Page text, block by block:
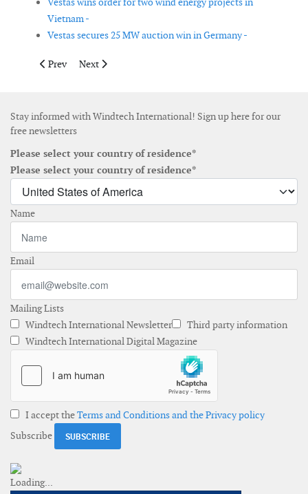
Vietnam -
Vestas secures 25 MW auction win in Germany -
Previous article: Contracts signed for Boujdour wind farm
Prev Next article: Infrastructure and Energy Alternatives
Next
Stay informed with Windtech International! Sign up here for our
free newsletters
Please select your country of residence*
Please select your country of residence*
Name
Email
Mailing Lists
Windtech International Newsletter
Third party information
Windtech International Digital Magazine
I accept theTerms and Conditions and the Privacy policy
Subscribe